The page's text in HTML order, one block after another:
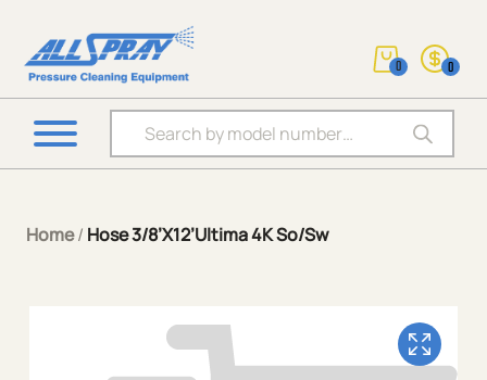
Products search
0 0
Home/ Hose 3/8’X12’Ultima 4K So/Sw